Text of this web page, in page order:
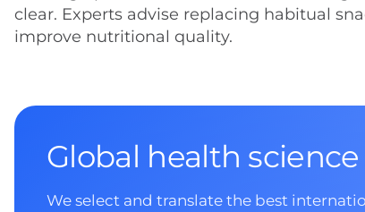
clear. Experts advise replacing habitual
improve nutritional quality.
Global health
We select and translate the best